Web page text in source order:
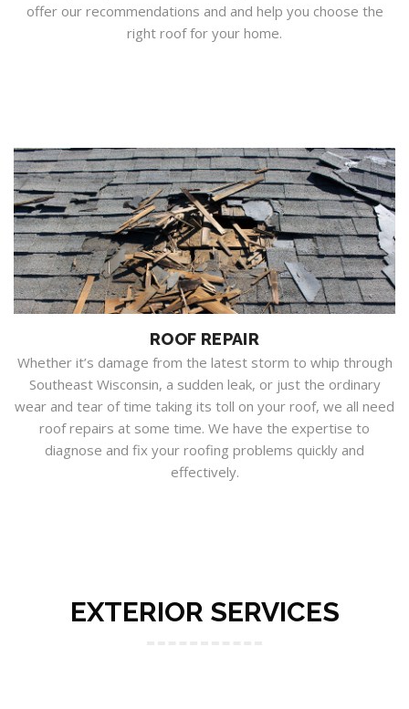
offer our recommendations and and help you choose the
right roof for your home.
ROOF REPAIR
Whether it’s damage from the latest storm to whip through
Southeast Wisconsin, a sudden leak, or just the ordinary
wear and tear of time taking its toll on your roof, we all need
roof repairs at some time. We have the expertise to
diagnose and fix your roofing problems quickly and
effectively.
EXTERIOR SERVICES